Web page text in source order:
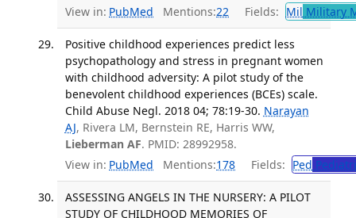
View in: PubMed Mentions:22 Fields: Mil Military
Positive childhood experiences predict less
psychopathology and stress in pregnant women
with childhood adversity: A pilot study of the
benevolent childhood experiences (BCEs) scale.
Child Abuse Negl. 2018 04; 78:19-30. Narayan
AJ, Rivera LM, Bernstein RE, Harris WW,
Lieberman AF. PMID: 28992958.
View in: PubMed Mentions:178 Fields: Ped
ASSESSING ANGELS IN THE NURSERY: A PILOT
STUDY OF CHILDHOOD MEMORIES OF